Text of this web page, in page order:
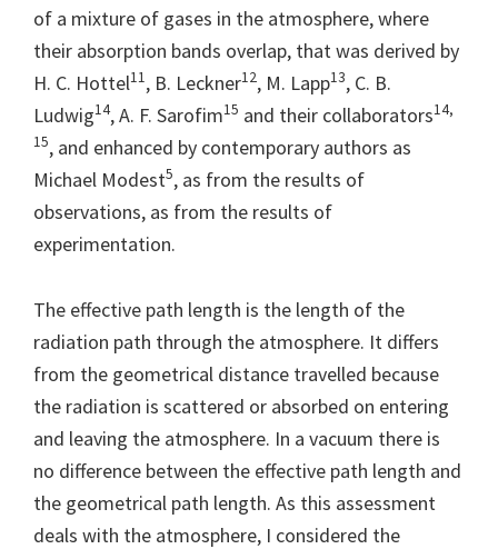
of a mixture of gases in the atmosphere, where
their absorption bands overlap, that was derived by
H. C. Hottel11, B. Leckner12, M. Lapp13, C. B.
Ludwig14, A. F. Sarofim15 and their collaborators14,
15, and enhanced by contemporary authors as
Michael Modest5, as from the results of
observations, as from the results of
experimentation.
The effective path length is the length of the
radiation path through the atmosphere. It differs
from the geometrical distance travelled because
the radiation is scattered or absorbed on entering
and leaving the atmosphere. In a vacuum there is
no difference between the effective path length and
the geometrical path length. As this assessment
deals with the atmosphere, I considered the